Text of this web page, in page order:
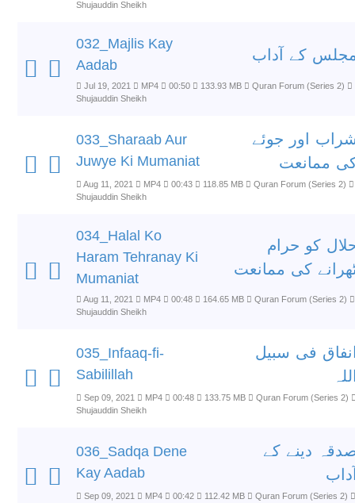
Shujauddin Sheikh
032_Majlis Kay
Aadab
کے آداب
Jul 19, 2021 MP4 00:50 133.93 MB
Quran Forum (Series 2)
Shujauddin Sheikh
033_Sharaab Aur
Juwye Ki Mumaniat
اور جوئے
ممانعت
Aug 11, 2021 MP4 00:43 118.85 MB
Quran Forum (Series 2)
Shujauddin Sheikh
034_Halal Ko
Haram Tehranay Ki
Mumaniat
کو حرام
کی ممانعت
Aug 11, 2021 MP4 00:48 164.65 MB
Quran Forum (Series 2)
Shujauddin Sheikh
035_Infaaq-fi-
Sabilillah
فی سبیل
Sep 09, 2021 MP4 00:48 133.75 MB
Quran Forum (Series 2)
Shujauddin Sheikh
036_Sadqa Dene
Kay Aadab
دینے کے
Sep 09, 2021 MP4 00:42 112.42 MB
Quran Forum (Series 2)